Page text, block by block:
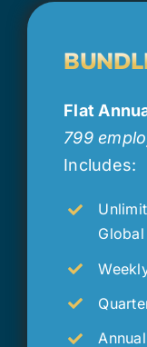
Flat
799
Includes: